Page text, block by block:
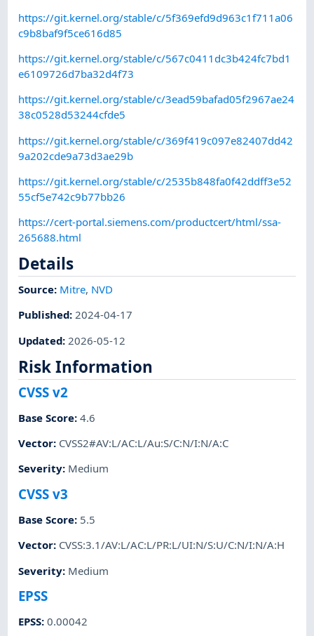
https://git.kernel.org/stable/c/5f369efd9d963c1f711a06
c9b8baf9f5ce616d85
https://git.kernel.org/stable/c/567c0411dc3b424fc7bd1
e6109726d7ba32d4f73
https://git.kernel.org/stable/c/3ead59bafad05f2967ae24
38c0528d53244cfde5
https://git.kernel.org/stable/c/369f419c097e82407dd42
9a202cde9a73d3ae29b
https://git.kernel.org/stable/c/2535b848fa0f42ddff3e52
55cf5e742c9b77bb26
https://cert-portal.siemens.com/productcert/html/ssa-
265688.html
Details
Source: Mitre, NVD
Published:2024-04-17
Updated: 2026-05-12
Risk Information
CVSS v2
Base Score:4.6
Vector: CVSS2#AV:L/AC:L/Au:S/C:N/I:N/A:C
Severity: Medium
CVSS v3
Base Score: 5.5
Vector: CVSS:3.1/AV:L/AC:L/PR:L/UI:N/S:U/C:N/I:N/A:H
Severity: Medium
EPSS
EPSS:0.00042